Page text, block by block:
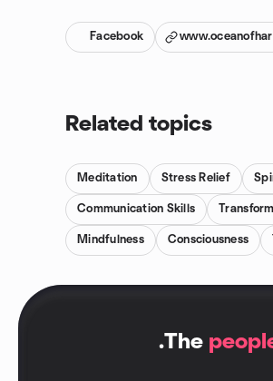
Facebook
Related topics
Meditation Stress Relief
Communication Skills
Mindfulness Consciousness
.The